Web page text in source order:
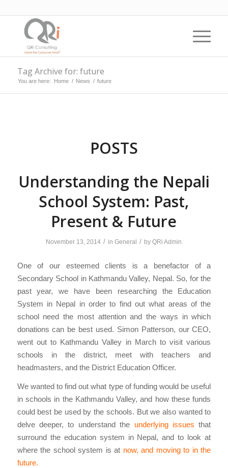
Tag Archive for: future
You are here: Home / News / future
POSTS
Understanding the Nepali
School System: Past,
Present & Future
November 13, 2014 / inGeneral / byQRi Admin
One of our esteemed clients is a benefactor of a
Secondary School in Kathmandu Valley, Nepal. So, for the
past year, we have been researching the Education
System in Nepal in order to find out what areas of the
school need the most attention and the ways in which
donations can be best used. Simon Patterson, our CEO,
went out to Kathmandu Valley in March to visit various
schools in the district, meet with teachers and
headmasters, and the District Education Officer.
We wanted to find out what type of funding would be useful
in schools in the Kathmandu Valley, and how these funds
could best be used by the schools. But we also wanted to
delve deeper, to understand the underlying issues that
surround the education system in Nepal, and to look at
where the school system is at now, and moving to in the
future.